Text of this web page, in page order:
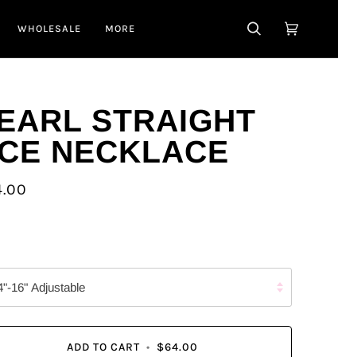
WHOLESALE MORE
SEARCHCART
STRAIGHT
NECKLACE
16" Adjustable
ADD TO CART • $64.00